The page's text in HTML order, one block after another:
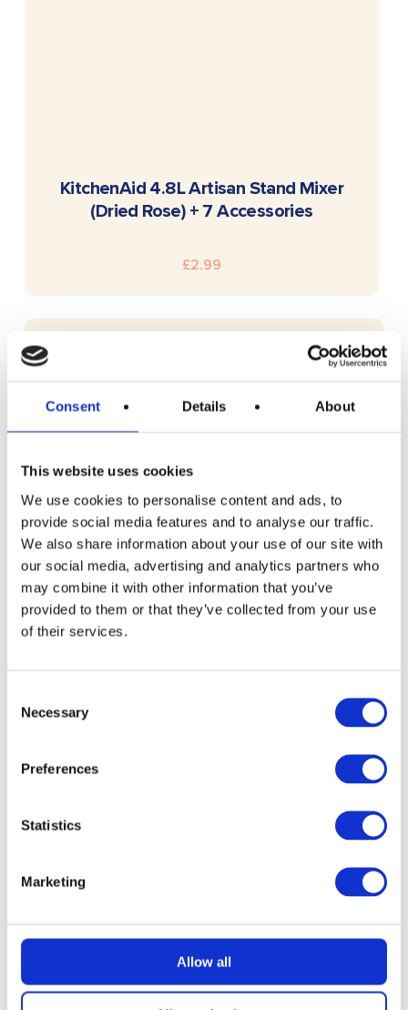
Consent Details About
This website uses cookies
We use cookies to personalise content and ads, to
provide social media features and to analyse our traffic.
We also share information about your use of our site with
our social media, advertising and analytics partners who
may combine it with other information that you’ve
provided to them or that they’ve collected from your use
of their services.
Selection
Necessary
Preferences
Statistics
Marketing
Allow all
READ MORE
KitchenAid 4.8L Artisan Stand Mixer
(Dried Rose) + 7 Accessories
£2.99